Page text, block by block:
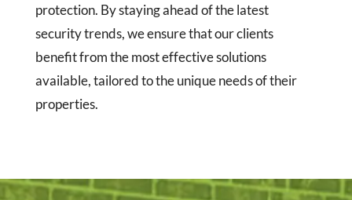
protection. By staying ahead of the latest
security trends, we ensure that our clients
benefit from the most effective solutions
available, tailored to the unique needs of their
properties.